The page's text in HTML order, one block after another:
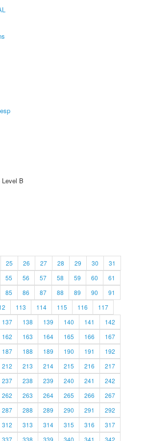
B
25 26 27 28 29 30
31
55 56 57 58 59 60
61
85 86 87 88 89 90
91
113 114 115 116
117
137 138 139 140 141
142
162 163 164 165 166
167
187 188 189 190 191
192
212 213 214 215 216
217
237 238 239 240 241
242
262 263 264 265 266
267
287 288 289 290 291
292
312 313 314 315 316
317
337 338 339 340 341 342